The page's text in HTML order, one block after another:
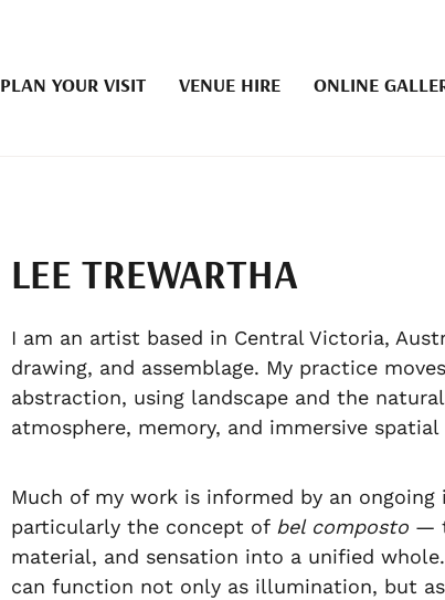
PLAN YOUR VISIT VENUE HIRE ONLINE
LEE TREWARTHA
I am an artist based in Central Victoria,
drawing, and assemblage. My practice
abstraction, using landscape and the
atmosphere, memory, and immersive spatial
Much of my work is informed by an
particularly the concept of bel composto —
material, and sensation into a unified
can function not only as illumination, but